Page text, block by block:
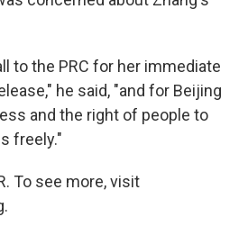
to the PRC for her immediate
he said, "and for Beijing
and the right of people to
freely."
To see more, visit